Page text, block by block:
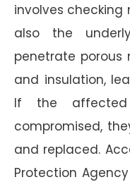
involves
also the
penetrate porous
and insulation,
If the affected
compromised,
and replaced.
Protection